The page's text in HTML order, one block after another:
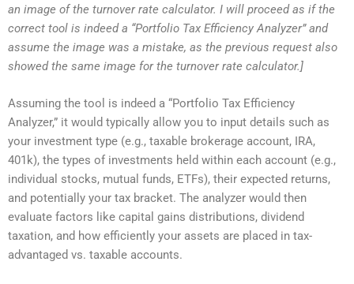
an image of the turnover rate calculator. I will proceed as if the
correct tool is indeed a “Portfolio Tax Efficiency Analyzer” and
assume the image was a mistake, as the previous request also
showed the same image for the turnover rate calculator.]
Assuming the tool is indeed a “Portfolio Tax Efficiency
Analyzer,” it would typically allow you to input details such as
your investment type (e.g., taxable brokerage account, IRA,
401k), the types of investments held within each account (e.g.,
individual stocks, mutual funds, ETFs), their expected returns,
and potentially your tax bracket. The analyzer would then
evaluate factors like capital gains distributions, dividend
taxation, and how efficiently your assets are placed in tax-
advantaged vs. taxable accounts.